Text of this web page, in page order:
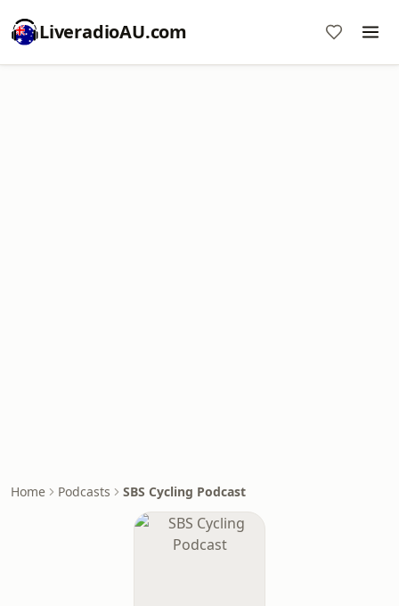
LiveradioAU.com
Home Podcasts SBS Cycling Podcast